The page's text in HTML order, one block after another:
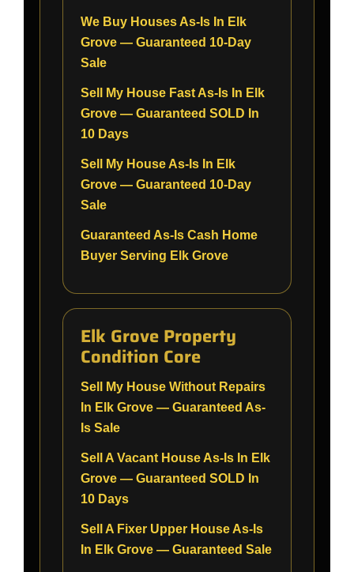
We Buy Houses As-Is In Elk
Grove — Guaranteed 10-Day
Sale
Sell My House Fast As-Is In Elk
Grove — Guaranteed SOLD In
10 Days
Sell My House As-Is In Elk
Grove — Guaranteed 10-Day
Sale
Guaranteed As-Is Cash Home
Buyer Serving Elk Grove
Elk Grove Property
Condition Core
Sell My House Without Repairs
In Elk Grove — Guaranteed As-
Is Sale
Sell A Vacant House As-Is In Elk
Grove — Guaranteed SOLD In
10 Days
Sell A Fixer Upper House As-Is
In Elk Grove — Guaranteed Sale